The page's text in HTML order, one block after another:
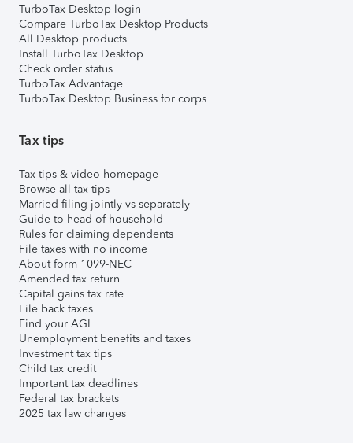
TurboTax Desktop login
Compare TurboTax Desktop Products
All Desktop products
Install TurboTax Desktop
Check order status
TurboTax Advantage
TurboTax Desktop Business for corps
Tax tips
Tax tips & video homepage
Browse all tax tips
Married filing jointly vs separately
Guide to head of household
Rules for claiming dependents
File taxes with no income
About form 1099-NEC
Amended tax return
Capital gains tax rate
File back taxes
Find your AGI
Unemployment benefits and taxes
Investment tax tips
Child tax credit
Important tax deadlines
Federal tax brackets
2025 tax law changes